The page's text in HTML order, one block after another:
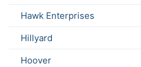
Hawk Enterprises
Hillyard
Hoover